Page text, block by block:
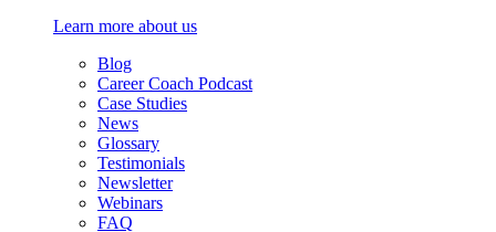
Learn more about us
Blog
Career Coach Podcast
Case Studies
News
Glossary
Testimonials
Newsletter
Webinars
FAQ